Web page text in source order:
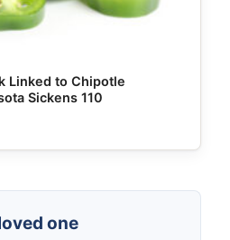
Linked to Chipotle
Sickens 110
one